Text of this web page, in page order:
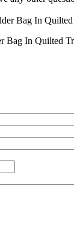
Bag In Quilted